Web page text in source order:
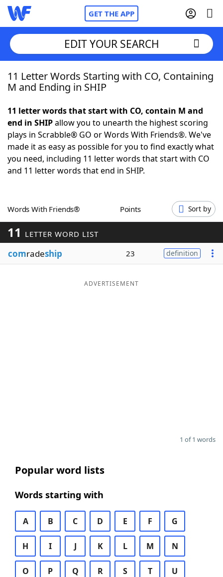
GET THE APP
Home
NYT Crossplay Cheat
ScrabbleHelpers
Word GamesHelpers
Word ListMaker
Blog
EDIT YOUR SEARCH
11 Letter Words Starting with CO, Containing
M and Ending in SHIP
11 letter words that start with CO, contain M and
end in SHIPallow you to unearth the highest scoring
plays in Scrabble® GO or Words With Friends®. We've
made it as easy as possible for you to find exactly what
you need, including 11 letter words that start with CO
and 11 letter words that end in SHIP.
Words With Friends® Points Sort by
11 LETTER WORD LIST
comradeship 23 definition
ADVERTISEMENT
1 of 1 words
Popular word lists
Words starting with
A B C D E F G
H I J K L M N
O P Q R S T U